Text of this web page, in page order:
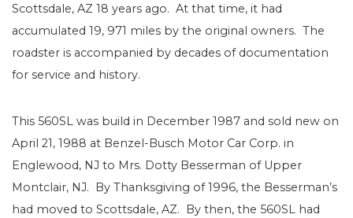
Scottsdale, AZ 18 years ago. At that time, it had
accumulated 19, 971 miles by the original owners. The
roadster is accompanied by decades of documentation
for service and history.
This 560SL was build in December 1987 and sold new on
April 21, 1988 at Benzel-Busch Motor Car Corp. in
Englewood, NJ to Mrs. Dotty Besserman of Upper
Montclair, NJ. By Thanksgiving of 1996, the Besserman’s
had moved to Scottsdale, AZ. By then, the 560SL had